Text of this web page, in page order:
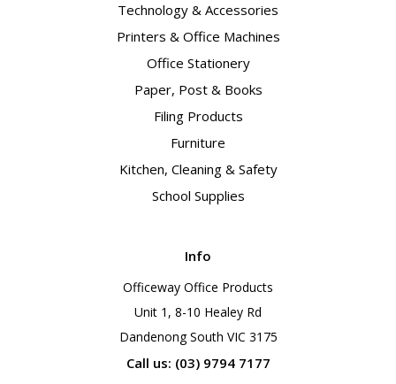
Technology & Accessories
Printers & Office Machines
Office Stationery
Paper, Post & Books
Filing Products
Furniture
Kitchen, Cleaning & Safety
School Supplies
Info
Officeway Office Products
Unit 1, 8-10 Healey Rd
Dandenong South VIC 3175
Call us: (03) 9794 7177